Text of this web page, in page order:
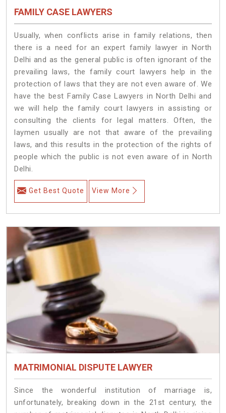
FAMILY CASE LAWYERS
Usually, when conflicts arise in family relations, then
there is a need for an expert family lawyer in North
Delhi and as the general public is often ignorant of the
prevailing laws, the family court lawyers help in the
protection of laws that they are not even aware of. We
have the best Family Case Lawyers in North Delhi and
we will help the family court lawyers in assisting or
consulting the clients for legal matters. Often, the
laymen usually are not that aware of the prevailing
laws, and this results in the protection of the rights of
people which the public is not even aware of in North
Delhi.
Get Best Quote View More
MATRIMONIAL DISPUTE LAWYER
Since the wonderful institution of marriage is,
unfortunately, breaking down in the 21st century, the